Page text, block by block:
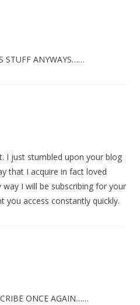
STUFF ANYWAYS……
I just stumbled upon your blog
that I acquire in fact loved
I will be subscribing for your
you access constantly quickly.
ONCE AGAIN……